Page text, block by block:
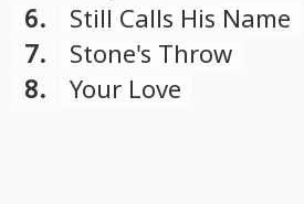
6.
Still Calls His Name
7.
Stone's Throw
8.
Your Love